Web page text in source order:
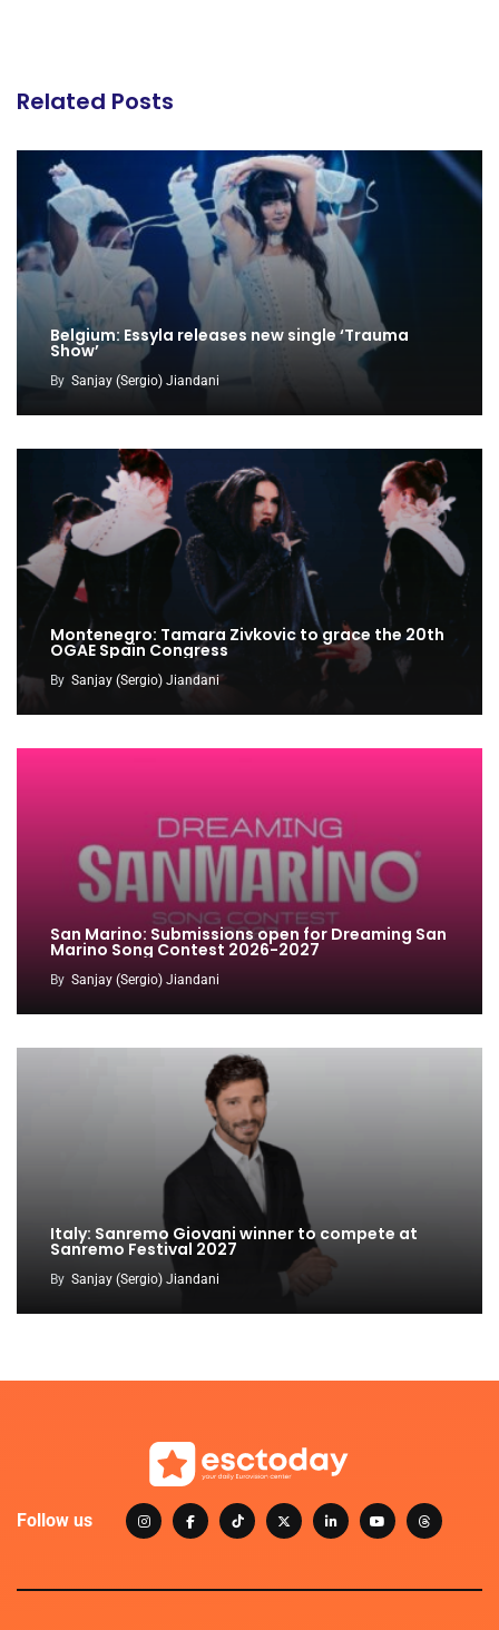
Related Posts
Belgium: Essyla releases new single ‘Trauma
Show’
By Sanjay (Sergio) Jiandani
Montenegro: Tamara Zivkovic to grace the 20th
OGAE Spain Congress
By Sanjay (Sergio) Jiandani
San Marino: Submissions open for Dreaming San
Marino Song Contest 2026-2027
By Sanjay (Sergio) Jiandani
Italy: Sanremo Giovani winner to compete at
Sanremo Festival 2027
By Sanjay (Sergio) Jiandani
Follow us